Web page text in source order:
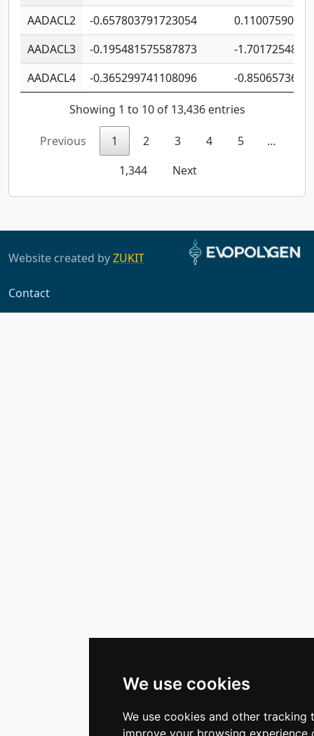
We use cookies
We use cookies and other tracking
improve your browsing experience
AADACL2
-0.657803791723054
AADACL3
-0.195481575587873
-
AADACL4
-0.365299741108096 -
Showing 1 to 10 of 13,436 entries
Previous 1 2 3 4 5
…
1,344
Next
Website created byZUKIT
Contact